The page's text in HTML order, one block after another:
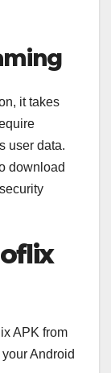
it takes
user data.
download
APK from
Android